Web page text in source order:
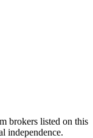
brokers listed on this
independence.